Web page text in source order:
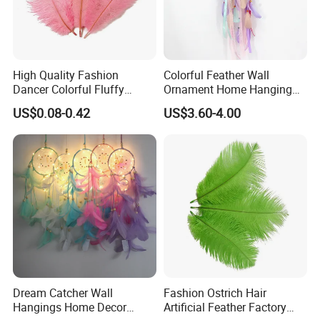
Packaging & Shipping
Packing: Each piece in a polybag, then packed in a
carton.
High Quality Fashion
Dancer Colorful Fluffy
Natural Feather Wedding
Decoration Ostrich Feathers
US$0.08-0.42
Colorful Feather Wall
Ornament Home Hanging
Decoration Unicorn Dream
Catcher
US$3.60-4.00
Dream Catcher Wall
Hangings Home Decor
Fashion Ostrich Hair
Artificial Feather Factory